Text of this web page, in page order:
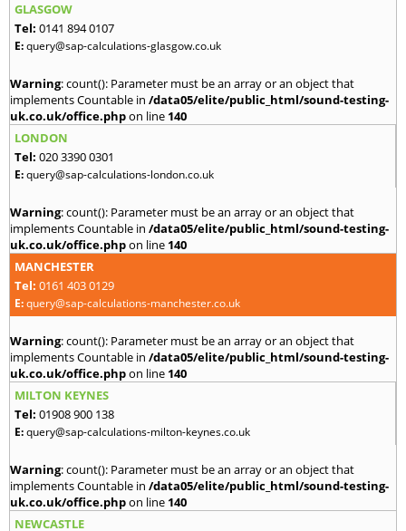
GLASGOW
Tel: 0141 894 0107
E:query@sap-calculations-glasgow.co.uk
Warning: count(): Parameter must be an array or an object that
implements Countable in /data05/elite/public_html/sound-testing-
uk.co.uk/office.phpon line 140
LONDON
Tel: 020 3390 0301
E:query@sap-calculations-london.co.uk
Warning: count(): Parameter must be an array or an object that
implements Countable in /data05/elite/public_html/sound-testing-
uk.co.uk/office.phpon line 140
MANCHESTER
Tel: 0161 403 0129
E:query@sap-calculations-manchester.co.uk
Warning: count(): Parameter must be an array or an object that
implements Countable in /data05/elite/public_html/sound-testing-
uk.co.uk/office.phpon line 140
MILTON KEYNES
Tel: 01908 900 138
E:query@sap-calculations-milton-keynes.co.uk
Warning: count(): Parameter must be an array or an object that
implements Countable in /data05/elite/public_html/sound-testing-
uk.co.uk/office.phpon line 140
NEWCASTLE